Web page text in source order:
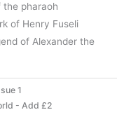
the pharaoh
of Henry Fuseli
of Alexander the
1
- Add £2